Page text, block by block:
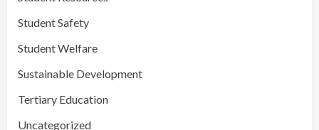
Student Safety
Student Welfare
Sustainable Development
Tertiary Education
Uncategorized